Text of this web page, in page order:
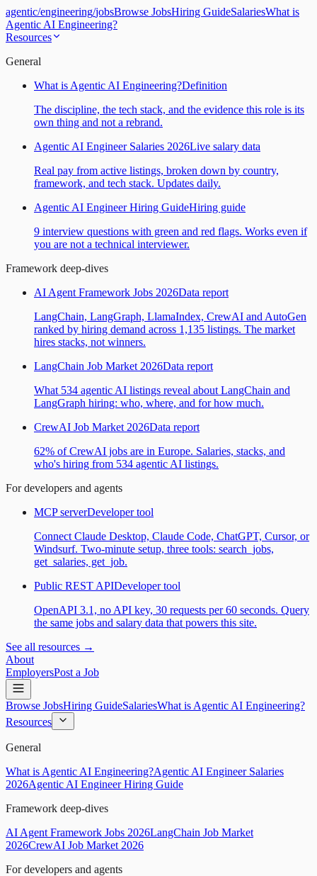
agentic/engineering/jobsBrowse JobsHiring GuideSalariesWhat is
Agentic AI Engineering?
Resources
General
What is Agentic AI Engineering?Definition
The discipline, the tech stack, and the evidence this role is its
own thing and not a rebrand.
Agentic AI Engineer Salaries 2026Live salary data
Real pay from active listings, broken down by country,
framework, and tech stack. Updates daily.
Agentic AI Engineer Hiring GuideHiring guide
9 interview questions with green and red flags. Works even if
you are not a technical interviewer.
Framework deep-dives
AI Agent Framework Jobs 2026Data report
LangChain, LangGraph, LlamaIndex, CrewAI and AutoGen
ranked by hiring demand across 1,135 listings. The market
hires stacks, not winners.
LangChain Job Market 2026Data report
What 534 agentic AI listings reveal about LangChain and
LangGraph hiring: who, where, and for how much.
CrewAI Job Market 2026Data report
62% of CrewAI jobs are in Europe. Salaries, stacks, and
who's hiring from 534 agentic AI listings.
For developers and agents
MCP serverDeveloper tool
Connect Claude Desktop, Claude Code, ChatGPT, Cursor, or
Windsurf. Two-minute setup, three tools: search_jobs,
get_salaries, get_job.
Public REST APIDeveloper tool
OpenAPI 3.1, no API key, 30 requests per 60 seconds. Query
the same jobs and salary data that powers this site.
See all resources →
About
EmployersPost a Job
Browse JobsHiring GuideSalariesWhat is Agentic AI Engineering?
Resources
General
What is Agentic AI Engineering?Agentic AI Engineer Salaries
2026Agentic AI Engineer Hiring Guide
Framework deep-dives
AI Agent Framework Jobs 2026LangChain Job Market
2026CrewAI Job Market 2026
For developers and agents